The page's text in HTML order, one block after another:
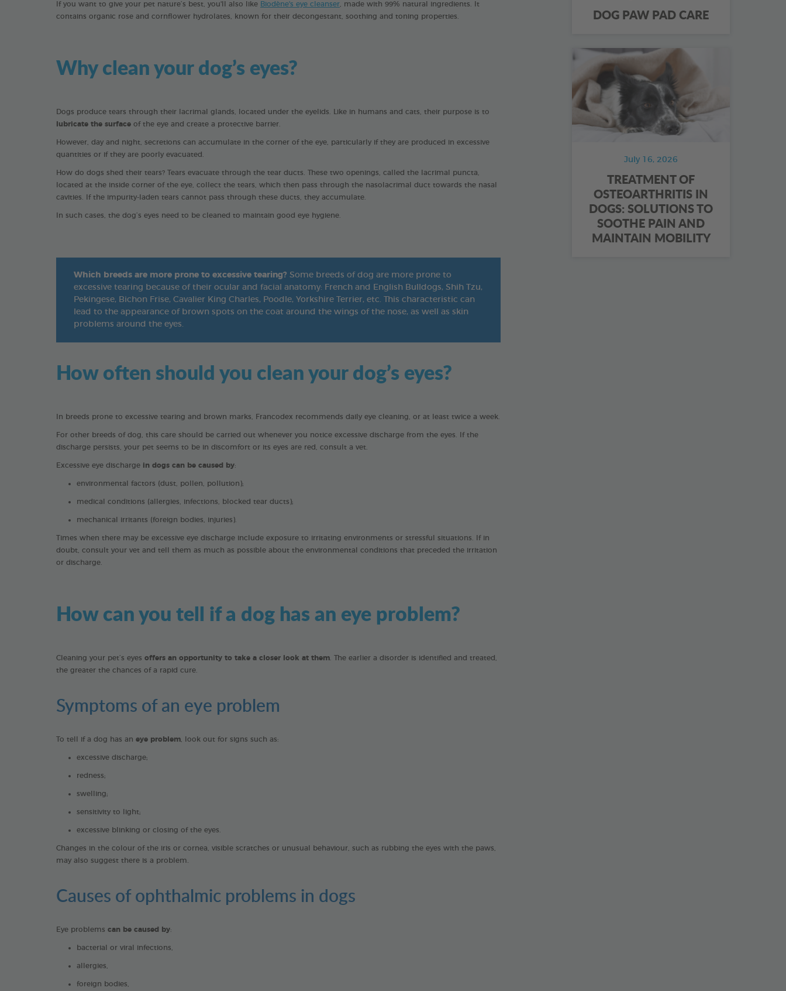
If you want to give your pet nature’s best, you'll also like Biodène's eye cleanser , made with 99% natural ingredients. It
contains organic rose and cornflower hydrolates, known for their decongestant, soothing and toning properties.
Why clean your dog’s eyes?
Dogs produce tears through their lacrimal glands, located under the eyelids. Like in humans and cats, their purpose is to
lubricate the surface of the eye and create a protective barrier.
However, day and night, secretions can accumulate in the corner of the eye, particularly if they are produced in excessive
quantities or if they are poorly evacuated.
How do dogs shed their tears? Tears evacuate through the tear ducts. These two openings, called the lacrimal puncta,
located at the inside corner of the eye, collect the tears, which then pass through the nasolacrimal duct towards the nasal
cavities. If the impurity-laden tears cannot pass through these ducts, they accumulate.
In such cases, the dog’s eyes need to be cleaned to maintain good eye hygiene.
Which breeds are more prone to excessive tearing? Some breeds of dog are more prone to
excessive tearing because of their ocular and facial anatomy: French and English Bulldogs, Shih Tzu,
Pekingese, Bichon Frise, Cavalier King Charles, Poodle, Yorkshire Terrier, etc. This characteristic can
lead to the appearance of brown spots on the coat around the wings of the nose, as well as skin
problems around the eyes.
How often should you clean your dog’s eyes?
In breeds prone to excessive tearing and brown marks, Francodex recommends daily eye cleaning, or at least twice a week.
For other breeds of dog, this care should be carried out whenever you notice excessive discharge from the eyes. If the
discharge persists, your pet seems to be in discomfort or its eyes are red, consult a vet.
Excessive eye discharge in dogs can be caused by:
environmental factors (dust, pollen, pollution);
medical conditions (allergies, infections, blocked tear ducts);
mechanical irritants (foreign bodies, injuries).
Times when there may be excessive eye discharge include exposure to irritating environments or stressful situations. If in
doubt, consult your vet and tell them as much as possible about the environmental conditions that preceded the irritation
or discharge.
How can you tell if a dog has an eye problem?
Cleaning your pet’s eyes offers an opportunity to take a closer look at them . The earlier a disorder is identified and treated,
the greater the chances of a rapid cure.
Symptoms of an eye problem
To tell if a dog has an eye problem , look out for signs such as:
excessive discharge;
redness;
swelling;
sensitivity to light;
excessive blinking or closing of the eyes.
Changes in the colour of the iris or cornea, visible scratches or unusual behaviour, such as rubbing the eyes with the paws,
may also suggest there is a problem.
Causes of ophthalmic problems in dogs
Eye problems can be caused by:
bacterial or viral infections,
allergies,
foreign bodies,
DOG PAW PAD CARE
July 16, 2026
TREATMENT OF
OSTEOARTHRITIS IN
DOGS: SOLUTIONS TO
SOOTHE PAIN AND
MAINTAIN MOBILITY